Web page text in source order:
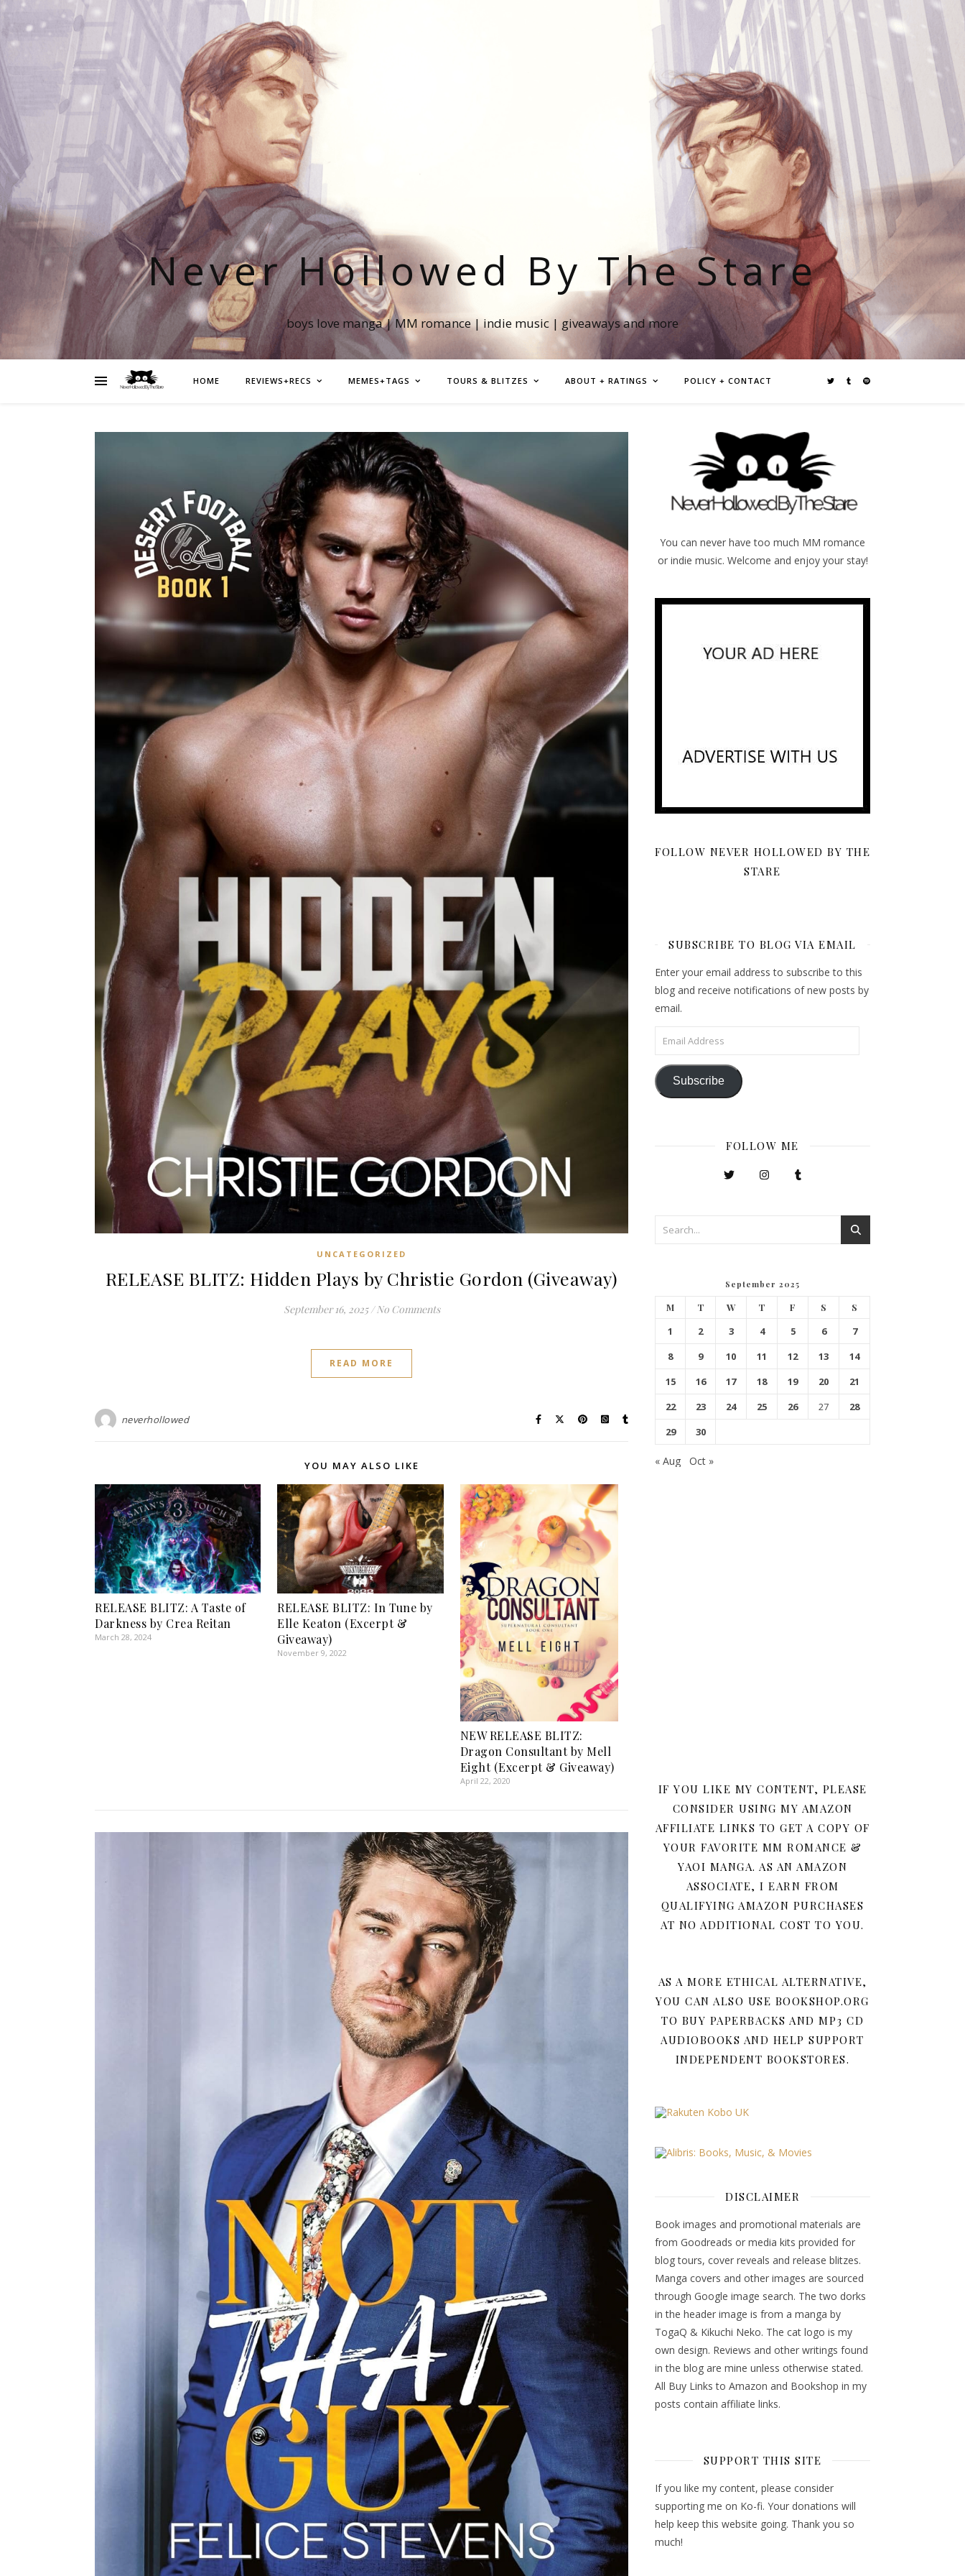
Never Hollowed By The Stare
boys love manga | MM romance | indie music | giveaways and more
HOME REVIEWS+RECS MEMES+TAGS TOURS & BLITZES ABOUT + RATINGS POLICY + CONTACT
UNCATEGORIZED
RELEASE BLITZ: Hidden Plays by Christie Gordon (Giveaway)
September 16, 2025 / No Comments
READ MORE
neverhollowed
YOU MAY ALSO LIKE
RELEASE BLITZ: A Taste of
Darkness by Crea Reitan
March 28, 2024
RELEASE BLITZ: In Tune by
Elle Keaton (Excerpt &
Giveaway)
November 9, 2022
NEW RELEASE BLITZ:
Dragon Consultant by Mell
Eight (Excerpt & Giveaway)
April 22, 2020
You can never have too much MM romance
or indie music. Welcome and enjoy your stay!
FOLLOW NEVER HOLLOWED BY THE
STARE
SUBSCRIBE TO BLOG VIA EMAIL
Enter your email address to subscribe to this
blog and receive notifications of new posts by
email.
Email Address
Subscribe
FOLLOW ME
September 2025
M T W T F S S
1 2 3 4 5 6
7
8
9 10 11 12 13
14
15
16 17 18 19 20
21
22
23 24 25 26 27
28
29
30
« Aug Oct »
IF YOU LIKE MY CONTENT, PLEASE
CONSIDER USING MY AMAZON
AFFILIATE LINKS TO GET A COPY OF
YOUR FAVORITE MM ROMANCE &
YAOI MANGA. AS AN AMAZON
ASSOCIATE, I EARN FROM
QUALIFYING AMAZON PURCHASES
AT NO ADDITIONAL COST TO YOU.
AS A MORE ETHICAL ALTERNATIVE,
YOU CAN ALSO USE BOOKSHOP.ORG
TO BUY PAPERBACKS AND MP3 CD
AUDIOBOOKS AND HELP SUPPORT
INDEPENDENT BOOKSTORES.
DISCLAIMER
Book images and promotional materials are
from Goodreads or media kits provided for
blog tours, cover reveals and release blitzes.
Manga covers and other images are sourced
through Google image search. The two dorks
in the header image is from a manga by
TogaQ & Kikuchi Neko. The cat logo is my
own design. Reviews and other writings found
in the blog are mine unless otherwise stated.
All Buy Links to Amazon and Bookshop in my
posts contain affiliate links.
SUPPORT THIS SITE
If you like my content, please consider
supporting me on Ko-fi. Your donations will
help keep this website going. Thank you so
much!